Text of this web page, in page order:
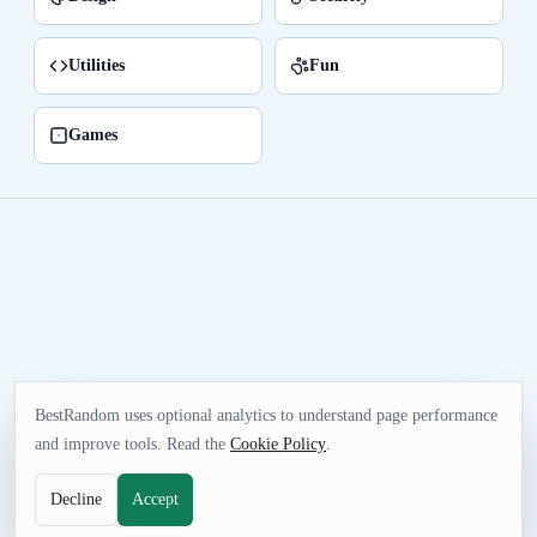
Utilities Fun
Games
BestRandom uses optional analytics to understand page performance
and improve tools. Read the Cookie Policy.
Decline Accept